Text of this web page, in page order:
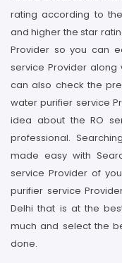
rating according to
and higher the star
Provider so you can
service Provider along
can also check the
water purifier service
idea about the RO
professional.
made easy with
service Provider of
purifier service
Delhi that is at the
much and select the
done.